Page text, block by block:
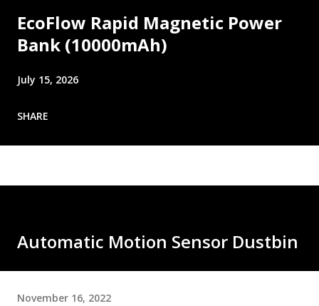
EcoFlow Rapid Magnetic Power
Bank (10000mAh)
July 15, 2026
SHARE
Automatic Motion Sensor Dustbin
November 16, 2022